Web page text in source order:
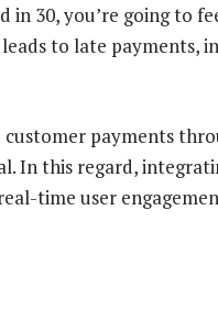
30, you’re going to
to late payments,
customer payments
In this regard,
time user